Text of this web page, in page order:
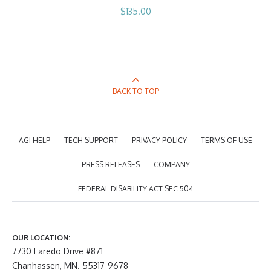
$135.00
BACK TO TOP
AGI HELP TECH SUPPORT PRIVACY POLICY TERMS OF USE
PRESS RELEASES COMPANY
FEDERAL DISABILITY ACT SEC 504
OUR LOCATION:
7730 Laredo Drive #871
Chanhassen, MN. 55317-9678